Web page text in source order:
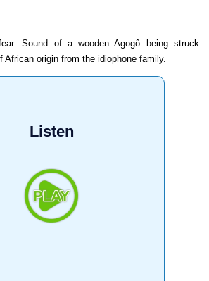
Sound of a wooden Agogô being struck.
African origin from the idiophone family.
Listen